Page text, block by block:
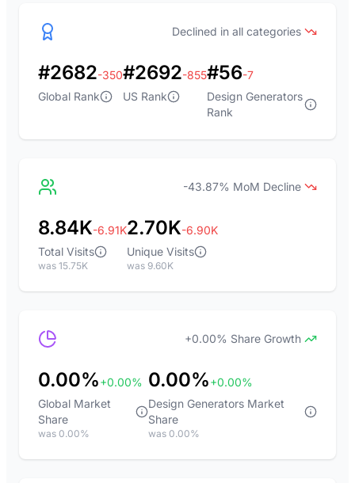
Declined in all categories
#2682-350
Global Rank
#2692-855
US Rank
#56-7
Design Generators
Rank
-43.87% MoM Decline
8.84K-6.91K
Total Visits
was 15.75K
2.70K-6.90K
Unique Visits
was 9.60K
+0.00% Share Growth
0.00%+0.00%
Global Market
Share
was 0.00%
0.00%+0.00%
Design Generators Market
Share
was 0.00%